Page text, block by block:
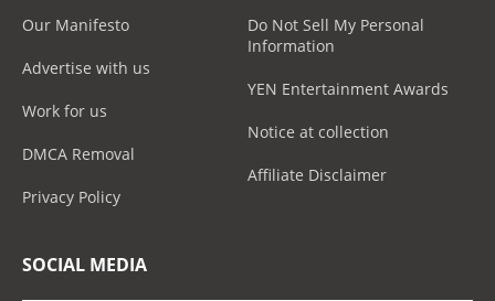
Our Manifesto
Advertise with us
Work for us
DMCA Removal
Privacy Policy
Do Not Sell My Personal
Information
YEN Entertainment Awards
Notice at collection
Affiliate Disclaimer
SOCIAL MEDIA